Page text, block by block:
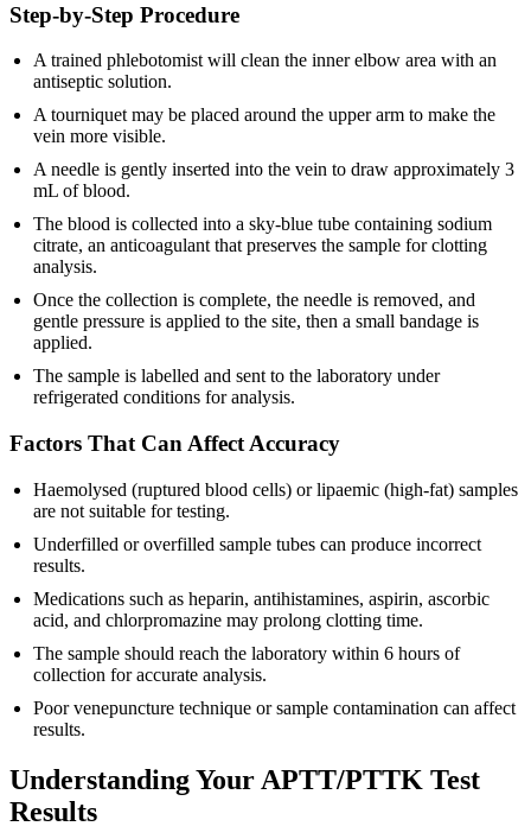
Step-by-Step Procedure
A trained phlebotomist will clean the inner elbow area with an
antiseptic solution.
A tourniquet may be placed around the upper arm to make the
vein more visible.
A needle is gently inserted into the vein to draw approximately 3
mL of blood.
The blood is collected into a sky-blue tube containing sodium
citrate, an anticoagulant that preserves the sample for clotting
analysis.
Once the collection is complete, the needle is removed, and
gentle pressure is applied to the site, then a small bandage is
applied.
The sample is labelled and sent to the laboratory under
refrigerated conditions for analysis.
Factors That Can Affect Accuracy
Haemolysed (ruptured blood cells) or lipaemic (high-fat) samples
are not suitable for testing.
Underfilled or overfilled sample tubes can produce incorrect
results.
Medications such as heparin, antihistamines, aspirin, ascorbic
acid, and chlorpromazine may prolong clotting time.
The sample should reach the laboratory within 6 hours of
collection for accurate analysis.
Poor venepuncture technique or sample contamination can affect
results.
Understanding Your APTT/PTTK Test
Results